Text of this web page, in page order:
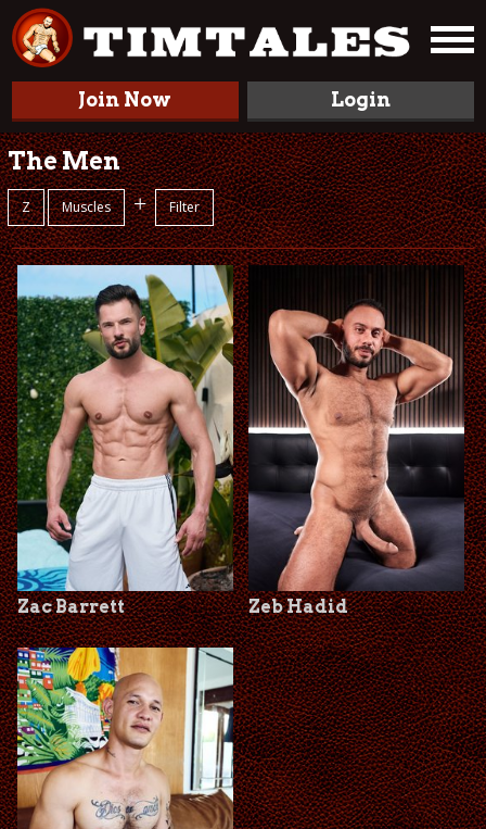
Join Now Login
The Men
Z Muscles + Filter
Zac Barrett Zeb Hadid